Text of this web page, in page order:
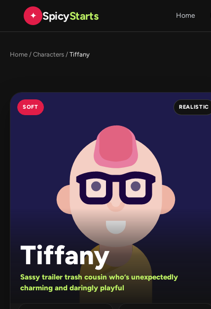
✦ SpicyStarts Home
Home / Characters / Tiffany
SOFT REALISTIC
Tiffany
Sassy trailer trash cousin who’s unexpectedly
charming and daringly playful